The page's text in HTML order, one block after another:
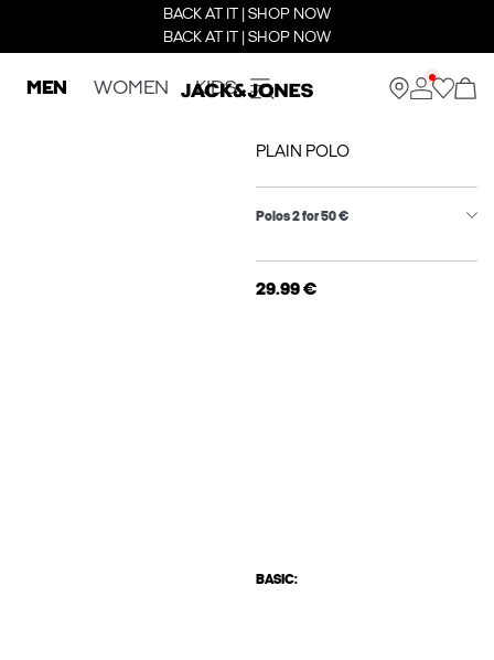
BACK AT IT | SHOP NOW
BACK AT IT | SHOP NOW
MEN WOMEN KIDS
PLAIN POLO
Polos 2 for 50 €
29.99 €
BASIC: